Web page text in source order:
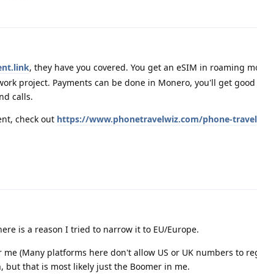
, they have you covered. You get an eSIM in roaming
project. Payments can be done in Monero, you'll get good
calls.
check out https://www.phonetravelwiz.com/phone-
is a reason I tried to narrow it to EU/Europe.
(Many platforms here don't allow US or UK numbers to
but that is most likely just the Boomer in me.